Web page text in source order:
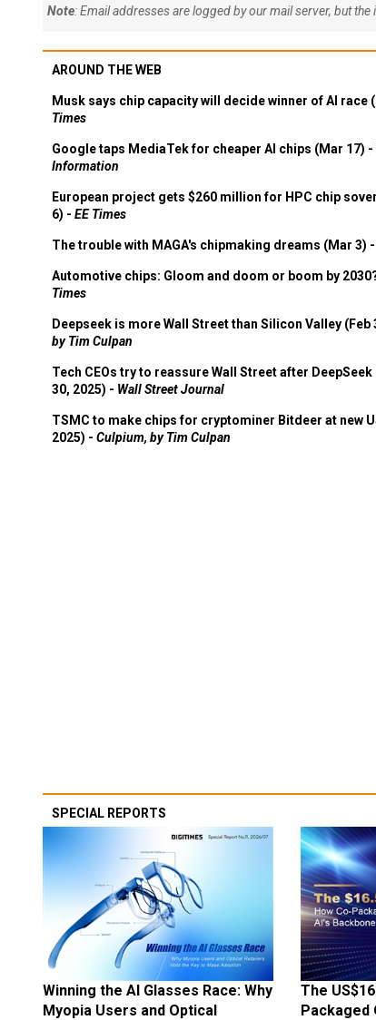
Note: Email addresses are logged by our mail server, but
AROUND THE WEB
Musk says chip capacity will decide winner of AI race
Times
Google taps MediaTek for cheaper AI chips (Mar 17) -
Information
European project gets $260 million for HPC chip
6) - EE Times
The trouble with MAGA's chipmaking dreams (Mar 3) -
Automotive chips: Gloom and doom or boom by
Times
Deepseek is more Wall Street than Silicon Valley (Feb
by Tim Culpan
Tech CEOs try to reassure Wall Street after
30, 2025) - Wall Street Journal
TSMC to make chips for cryptominer Bitdeer at new
2025) - Culpium, by Tim Culpan
SPECIAL REPORTS
Winning the AI Glasses Race: Why
Myopia Users and Optical
The
Packaged